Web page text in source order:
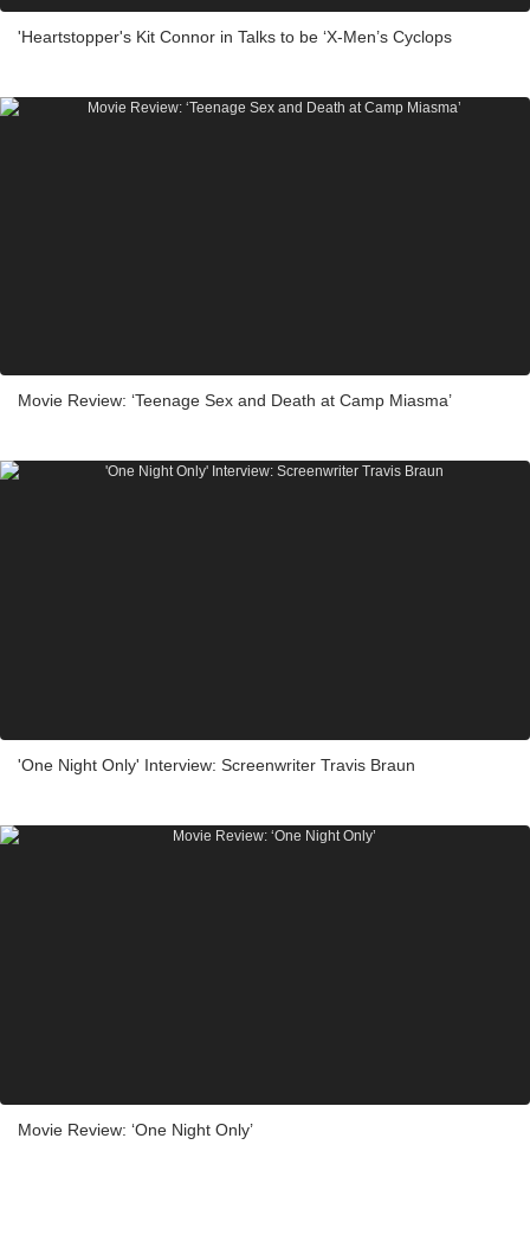
'Heartstopper's Kit Connor in Talks to be ‘X-Men’s Cyclops
Movie Review: ‘Teenage Sex and Death at Camp Miasma’
'One Night Only' Interview: Screenwriter Travis Braun
Movie Review: ‘One Night Only’